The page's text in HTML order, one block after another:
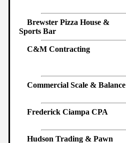
Brewster Pizza House &
Sports Bar
C&M Contracting
Commercial Scale & Balance
Frederick Ciampa CPA
Hudson Trading & Pawn